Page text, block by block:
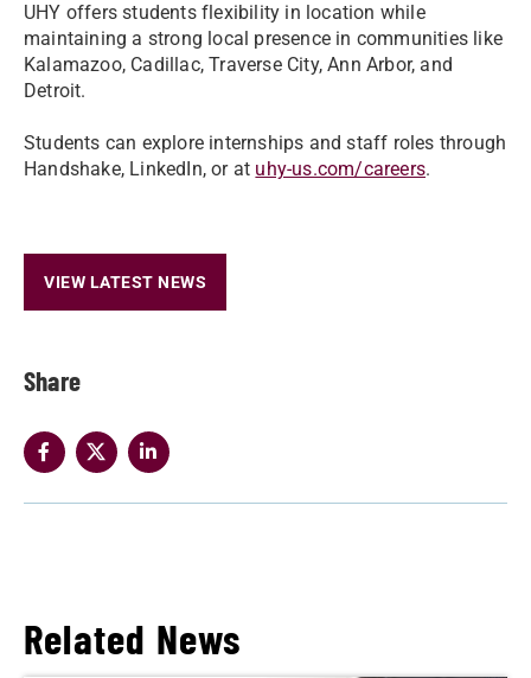
Share
UHY offers students flexibility in location while
maintaining a strong local presence in communities like
Kalamazoo, Cadillac, Traverse City, Ann Arbor, and
Detroit.
Students can explore internships and staff roles through
Handshake, LinkedIn, or at uhy-us.com/careers.
VIEW LATEST NEWS
Related News